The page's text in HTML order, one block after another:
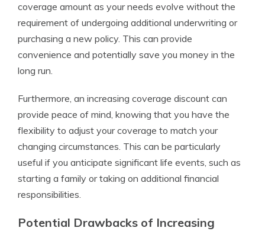
coverage amount as your needs evolve without the
requirement of undergoing additional underwriting or
purchasing a new policy. This can provide
convenience and potentially save you money in the
long run.
Furthermore, an increasing coverage discount can
provide peace of mind, knowing that you have the
flexibility to adjust your coverage to match your
changing circumstances. This can be particularly
useful if you anticipate significant life events, such as
starting a family or taking on additional financial
responsibilities.
Potential Drawbacks of Increasing